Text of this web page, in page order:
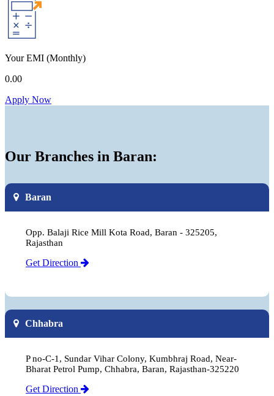
Your EMI (Monthly)
0.00
Apply Now
Our Branches in Baran:
Baran
Opp. Balaji Rice Mill Kota Road, Baran - 325205,
Rajasthan
Get Direction
Chhabra
P no-C-1, Sundar Vihar Colony, Kumbhraj Road, Near-
Bharat Petrol Pump, Chhabra, Baran, Rajasthan-325220
Get Direction